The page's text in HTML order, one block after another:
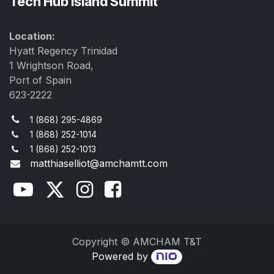
Location:
Hyatt Regency Trinidad
1 Wrightson Road,
Port of Spain
623-2222
1 (868) 295-4869
1 (868) 252-1014
1 (868) 252-1013
matthiaselliot@amchamtt.com
Copyright © AMCHAM T&T
Powered by